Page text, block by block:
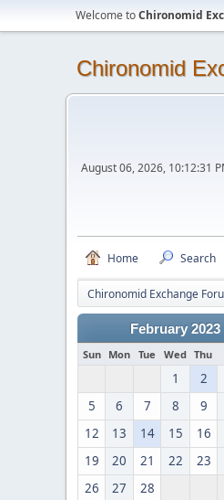
Welcome toChironomid
Chironomid
August 06, 2026, 10:12:31
Home Search
Chironomid Exchange
February 2023
Sun Mon Tue Wed Thu
1 2
5
6 7 8 9
12
13 14 15 16
19
20 21 22 23
26
27 28